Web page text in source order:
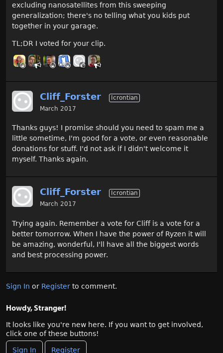
excluding nanosatellites from this sweeping
generalization; there's no telling what you kids put
together in your garage.
TL;DR I voted for your clip.
Cliff_Forster
Icrontian
March 2017
Thanks guys! I promise should you need to spam me a
little sometime, I'm good for a vote, or even reasonable
donations for stuff. I'd not ask if I didn't welcome it
myself. Thanks again.
Cliff_Forster
Icrontian
March 2017
Trying again. Remember a vote for Cliff is a vote for a
better tomorrow. When I have the power of Ryzen it will
be amazing, wonderful, I'll have all the biggest words
and best processing power.
Sign In or Register to comment.
Howdy, Stranger!
It looks like you're new here. If you want to get involved,
click one of these buttons!
Sign In Register